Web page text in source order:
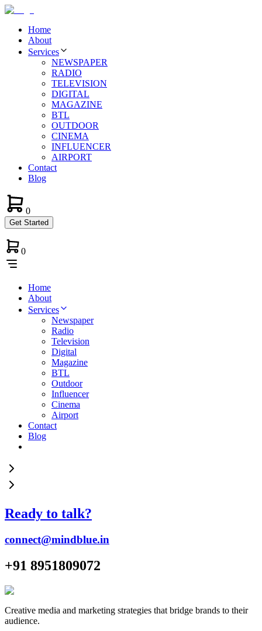
Home
About
Services
NEWSPAPER
RADIO
TELEVISION
DIGITAL
MAGAZINE
BTL
OUTDOOR
CINEMA
INFLUENCER
AIRPORT
Contact
Blog
0
Get Started
0
Home
About
Services
Newspaper
Radio
Television
Digital
Magazine
BTL
Outdoor
Influencer
Cinema
Airport
Contact
Blog
Ready to talk?
connect@mindblue.in
+91 8951809072
Creative media and marketing strategies that bridge brands to their
audience.